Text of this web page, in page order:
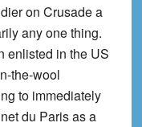
on Crusade a
any one thing.
enlisted in the US
the-wool
to immediately
du Paris as a